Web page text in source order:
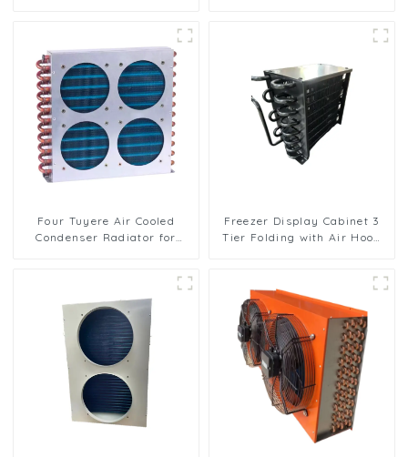
Four Tuyere Air Cooled
Condenser Radiator for
Freezer Display Cabinet 3
Tier Folding with Air Hood